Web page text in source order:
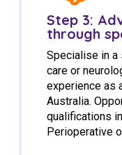
Step 3:
through
Specialise in a
care or
experience as
Australia.
qualifications
Perioperative